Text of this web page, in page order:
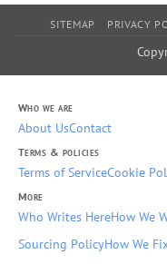
SITEMAP PRIVACY
Who we are
About UsContact
Terms & policies
Terms of ServiceCookie
More
Who Writes HereHow We
Sourcing PolicyHow We